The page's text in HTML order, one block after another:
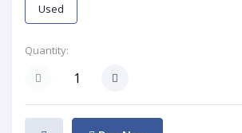
Used
Quantity: